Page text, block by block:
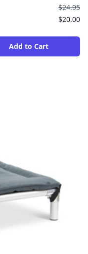
$24.95
$20.00
Add to Cart